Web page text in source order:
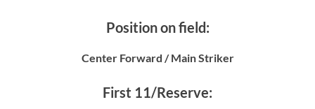
Position on field:
Center Forward / Main Striker
First 11/Reserve: